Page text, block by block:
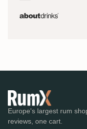
Europe's largest rum
reviews, one cart.